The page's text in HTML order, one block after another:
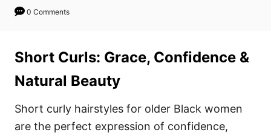
0 Comments
Short Curls: Grace, Confidence &
Natural Beauty
Short curly hairstyles for older Black women
are the perfect expression of confidence,